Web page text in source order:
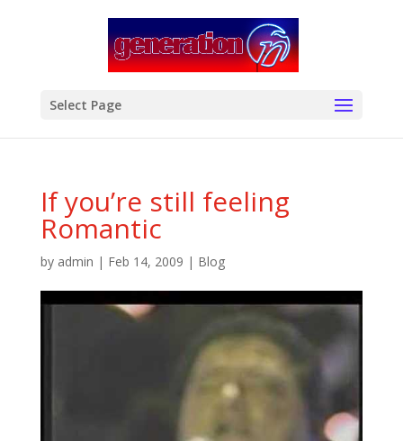
Select Page
If you’re still feeling
Romantic
by admin | Feb 14, 2009 | Blog